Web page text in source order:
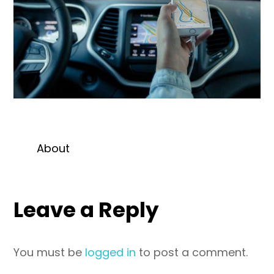
About
Leave a Reply
You must be logged in to post a comment.